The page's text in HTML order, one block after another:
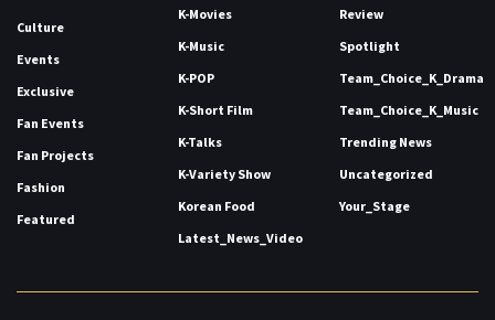
Culture
Events
Exclusive
Fan Events
Fan Projects
Fashion
Featured
K-Movies
K-Music
K-POP
K-Short Film
K-Talks
K-Variety Show
Korean Food
Latest_News_Video
Review
Spotlight
Team_Choice_K_Drama
Team_Choice_K_Music
Trending News
Uncategorized
Your_Stage